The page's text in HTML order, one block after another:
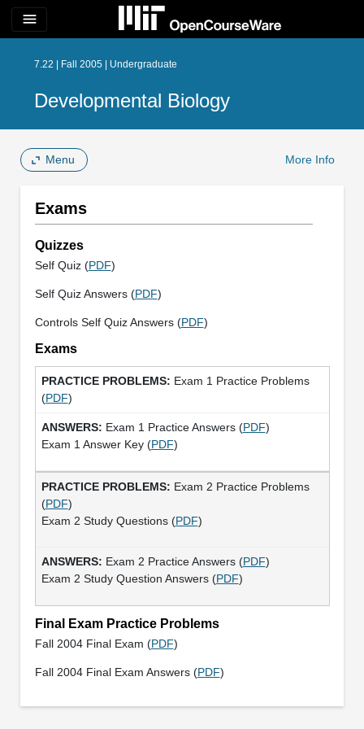
menu
7.22 | Fall 2005 | Undergraduate
Developmental Biology
Menu More Info
Exams
Quizzes
Self Quiz (PDF)
Self Quiz Answers (PDF)
Controls Self Quiz Answers (PDF)
Exams
Exam 1 Practice Problems
(PDF)
Exam 1 Practice Answers (PDF)
Exam 1 Answer Key (PDF)
Exam 2 Practice Problems
(PDF)
Exam 2 Study Questions (PDF)
Exam 2 Practice Answers (PDF)
Exam 2 Study Question Answers (PDF)
Final Exam Practice Problems
Fall 2004 Final Exam (PDF)
Fall 2004 Final Exam Answers (PDF)